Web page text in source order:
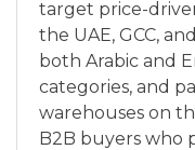
target price-
the UAE, GCC,
both Arabic and
categories, and
warehouses on
B2B buyers who